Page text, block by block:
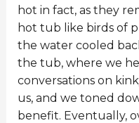
hot in fact, as they
hot tub like birds of
the water cooled
the tub, where we
conversations on
us, and we toned
benefit. Eventually,